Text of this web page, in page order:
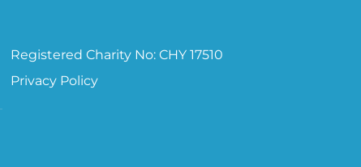
Registered Charity No: CHY 17510
Privacy Policy